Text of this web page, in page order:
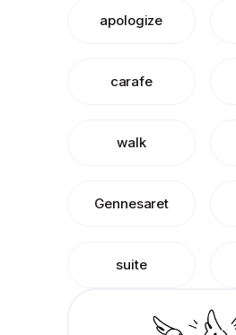
apologize
carafe
walk
Gennesaret
suite